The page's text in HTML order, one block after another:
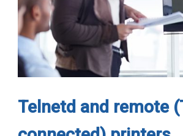
Telnetd and remote